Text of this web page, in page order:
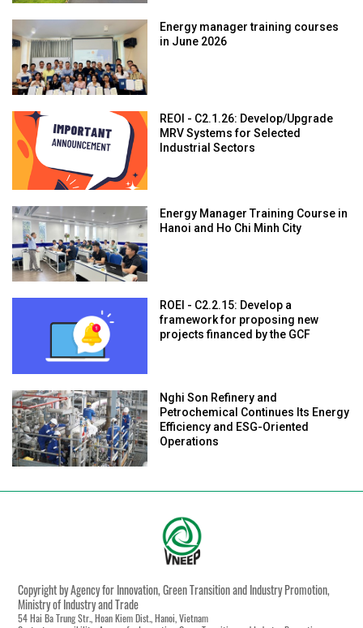
Energy manager training courses
in June 2026
REOI - C2.1.26: Develop/Upgrade
MRV Systems for Selected
Industrial Sectors
Energy Manager Training Course in
Hanoi and Ho Chi Minh City
ROEI - C2.2.15: Develop a
framework for proposing new
projects financed by the GCF
Nghi Son Refinery and
Petrochemical Continues Its Energy
Efficiency and ESG-Oriented
Operations
Copyright by Agency for Innovation, Green Transition and Industry Promotion,
Ministry of Industry and Trade
54 Hai Ba Trung Str., Hoan Kiem Dist., Hanoi, Vietnam